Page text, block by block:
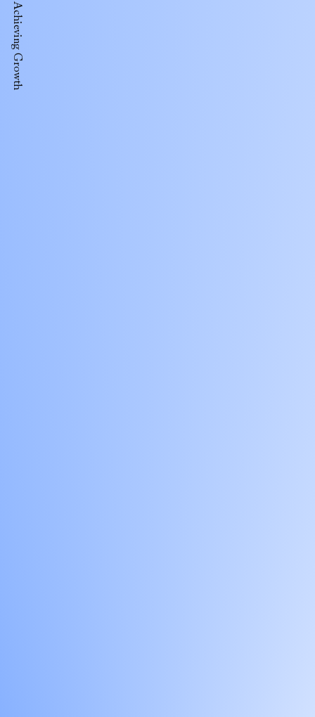
Achieving Growth